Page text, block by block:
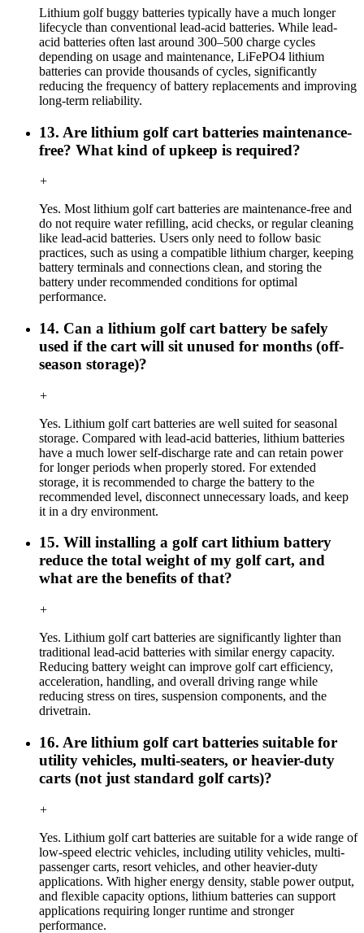
Lithium golf buggy batteries typically have a much longer
lifecycle than conventional lead-acid batteries. While lead-
acid batteries often last around 300–500 charge cycles
depending on usage and maintenance, LiFePO4 lithium
batteries can provide thousands of cycles, significantly
reducing the frequency of battery replacements and improving
long-term reliability.
13. Are lithium golf cart batteries maintenance-
free? What kind of upkeep is required?
+
Yes. Most lithium golf cart batteries are maintenance-free and
do not require water refilling, acid checks, or regular cleaning
like lead-acid batteries. Users only need to follow basic
practices, such as using a compatible lithium charger, keeping
battery terminals and connections clean, and storing the
battery under recommended conditions for optimal
performance.
14. Can a lithium golf cart battery be safely
used if the cart will sit unused for months (off-
season storage)?
+
Yes. Lithium golf cart batteries are well suited for seasonal
storage. Compared with lead-acid batteries, lithium batteries
have a much lower self-discharge rate and can retain power
for longer periods when properly stored. For extended
storage, it is recommended to charge the battery to the
recommended level, disconnect unnecessary loads, and keep
it in a dry environment.
15. Will installing a golf cart lithium battery
reduce the total weight of my golf cart, and
what are the benefits of that?
+
Yes. Lithium golf cart batteries are significantly lighter than
traditional lead-acid batteries with similar energy capacity.
Reducing battery weight can improve golf cart efficiency,
acceleration, handling, and overall driving range while
reducing stress on tires, suspension components, and the
drivetrain.
16. Are lithium golf cart batteries suitable for
utility vehicles, multi-seaters, or heavier-duty
carts (not just standard golf carts)?
+
Yes. Lithium golf cart batteries are suitable for a wide range of
low-speed electric vehicles, including utility vehicles, multi-
passenger carts, resort vehicles, and other heavier-duty
applications. With higher energy density, stable power output,
and flexible capacity options, lithium batteries can support
applications requiring longer runtime and stronger
performance.